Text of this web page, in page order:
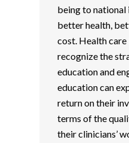
being to
better health,
cost. Health care
recognize the
education and
education can
return on their
terms of the
their clinicians’